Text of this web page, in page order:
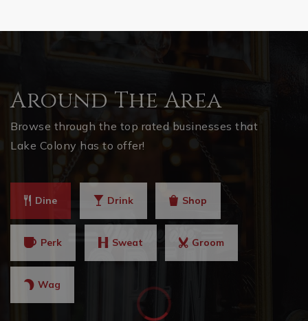
Around The Area
Browse through the top rated businesses that
Lake Colony has to offer!
Dine Drink Shop
Perk Sweat Groom
Wag